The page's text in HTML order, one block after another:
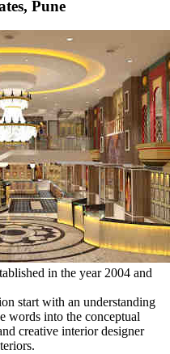
Pune
in the year 2004 and
start with an understanding
words into the conceptual
creative interior designer